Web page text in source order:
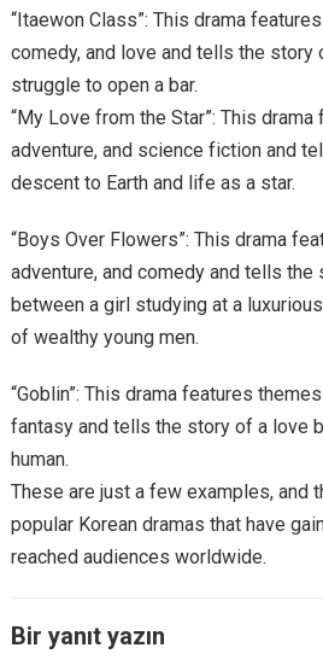
“Itaewon Class”: This drama
comedy, and love and tells the story
struggle to open a bar.
“My Love from the Star”: This
adventure, and science fiction and
descent to Earth and life as a star.
“Boys Over Flowers”: This drama
adventure, and comedy and tells
between a girl studying at a
of wealthy young men.
“Goblin”: This drama features
fantasy and tells the story of a love
human.
These are just a few examples, and
popular Korean dramas that have
reached audiences worldwide.
Bir yanıt yazın